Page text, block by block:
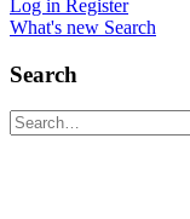
Log in Register
What's new Search
Search